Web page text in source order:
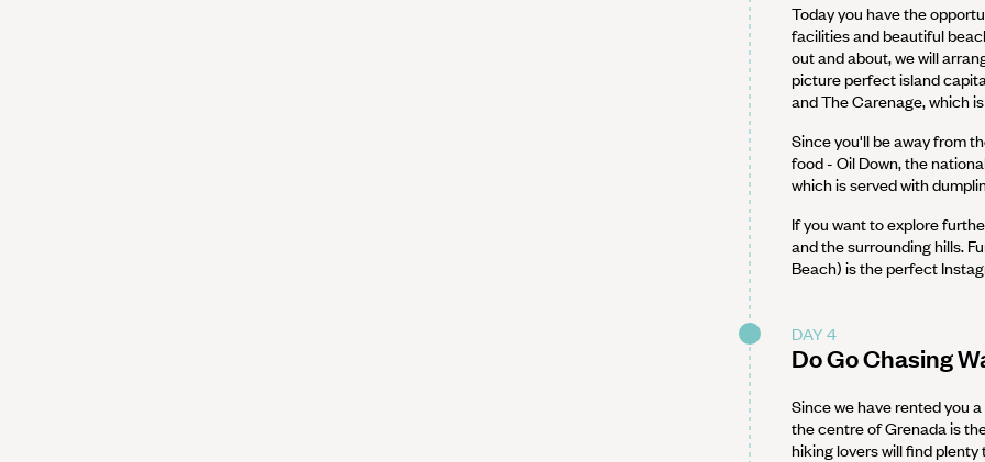
Today you have the
facilities and beautiful
out and about, we will
picture perfect island
and The Carenage, which
Since you'll be away from
food - Oil Down, the
which is served with
If you want to explore
and the surrounding hills.
Beach) is the perfect
DAY 4
Do Go Chasing
Since we have rented you
the centre of Grenada is
hiking lovers will find plenty